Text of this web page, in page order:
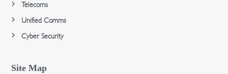
Telecoms
Unified Comms
Cyber Security
Site Map